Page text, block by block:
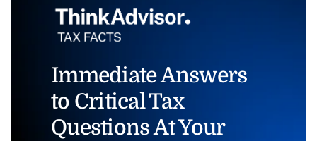
Immediate Answers
to Critical Tax
Questions At Your